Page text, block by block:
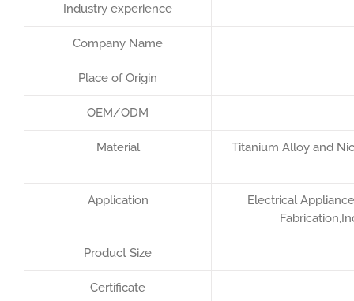
Industry experience
Company Name
Place of Origin
OEM/ODM
Material Titanium Alloy and
Application
Electrical
Product Size
Certificate